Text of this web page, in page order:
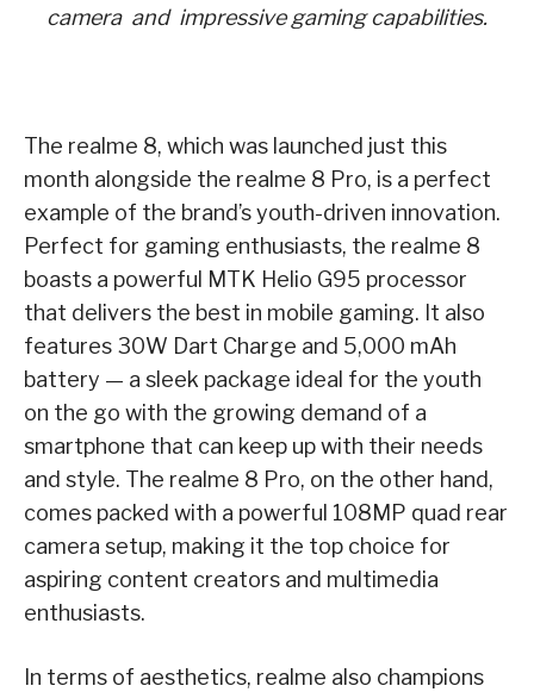
camera and impressive gaming capabilities.
The realme 8, which was launched just this
month alongside the realme 8 Pro, is a perfect
example of the brand’s youth-driven innovation.
Perfect for gaming enthusiasts, the realme 8
boasts a powerful MTK Helio G95 processor
that delivers the best in mobile gaming. It also
features 30W Dart Charge and 5,000 mAh
battery — a sleek package ideal for the youth
on the go with the growing demand of a
smartphone that can keep up with their needs
and style. The realme 8 Pro, on the other hand,
comes packed with a powerful 108MP quad rear
camera setup, making it the top choice for
aspiring content creators and multimedia
enthusiasts.
In terms of aesthetics, realme also champions